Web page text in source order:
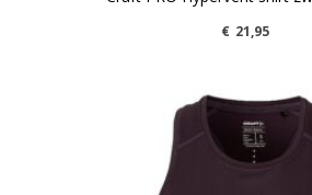
€ 21,95